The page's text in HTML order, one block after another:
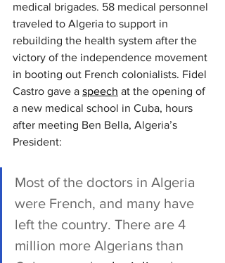
medical brigades. 58 medical personnel
traveled to Algeria to support in
rebuilding the health system after the
victory of the independence movement
in booting out French colonialists. Fidel
Castro gave a speech at the opening of
a new medical school in Cuba, hours
after meeting Ben Bella, Algeria’s
President:
Most of the doctors in Algeria
were French, and many have
left the country. There are 4
million more Algerians than